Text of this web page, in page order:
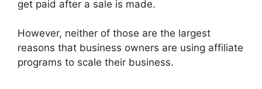
get paid after a sale is made.
However, neither of those are the largest
reasons that business owners are using affiliate
programs to scale their business.